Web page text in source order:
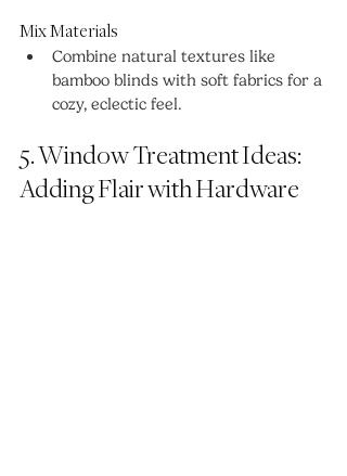
Mix Materials
Combine natural textures like
bamboo blinds with soft fabrics for a
cozy, eclectic feel.
5. Window Treatment Ideas:
Adding Flair with Hardware